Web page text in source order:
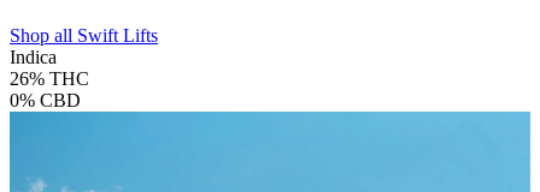
Shop all Swift Lifts
Indica
26% THC
0% CBD